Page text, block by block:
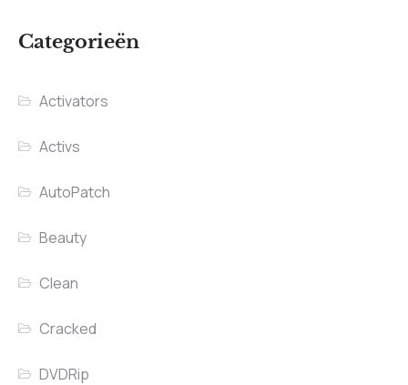
Categorieën
Activators
Activs
AutoPatch
Beauty
Clean
Cracked
DVDRip